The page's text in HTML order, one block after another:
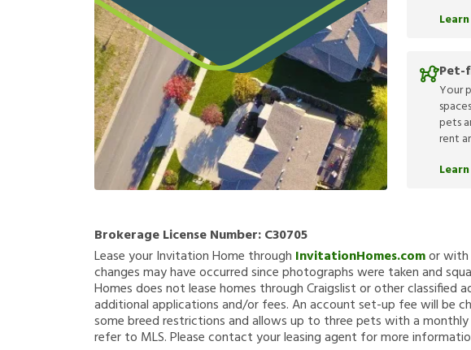
Pet-
Your
pets
rent
Brokerage License Number:C30705
Lease your Invitation Home through InvitationHomes.comor with
changes may have occurred since photographs were taken and
Homes does not lease homes through Craigslist or other classified
additional applications and/or fees. An account set-up fee will be
some breed restrictions and allows up to three pets with a
refer to MLS. Please contact your leasing agent for more